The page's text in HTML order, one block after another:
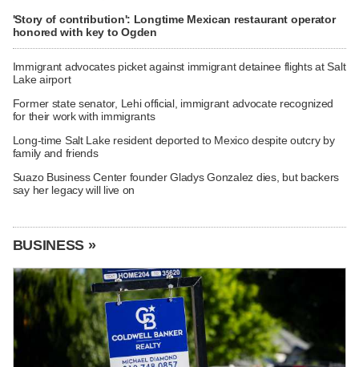
'Story of contribution': Longtime Mexican restaurant operator
honored with key to Ogden
Immigrant advocates picket against immigrant detainee flights at Salt
Lake airport
Former state senator, Lehi official, immigrant advocate recognized
for their work with immigrants
Long-time Salt Lake resident deported to Mexico despite outcry by
family and friends
Suazo Business Center founder Gladys Gonzalez dies, but backers
say her legacy will live on
BUSINESS »